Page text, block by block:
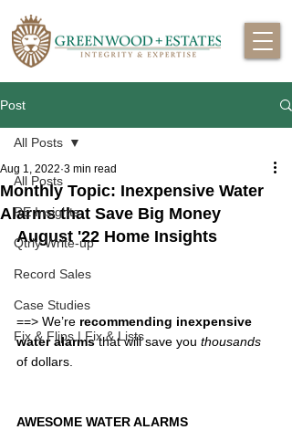
Post
All Posts
RE Insights
Qtrly Write-up
Record Sales
Case Studies
Fix & Flips | Fix & Lists
All Posts
Monthly Topic: Inexpensive Water
Alarms that Save Big Money
Aug 1, 2022 3 min read
August '22 Home Insights
==> We’re recommending inexpensive
water alarms that will save you thousands
of dollars.
AWESOME WATER ALARMS